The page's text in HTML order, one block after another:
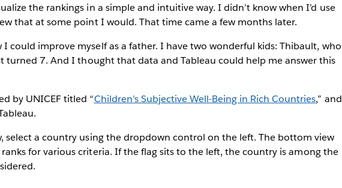
the rankings in a simple and intuitive way. I didn’t know when I’d use
that at some point I would. That time came a few months later.
I could improve myself as a father. I have two wonderful kids: Thibault, who
turned 7. And I thought that data and Tableau could help me answer this
by UNICEF titled “Children’s Subjective Well-Being in Rich Countries,” and
select a country using the dropdown control on the left. The bottom view
for various criteria. If the flag sits to the left, the country is among the